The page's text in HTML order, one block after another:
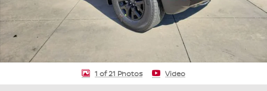
1 of 21 Photos Video